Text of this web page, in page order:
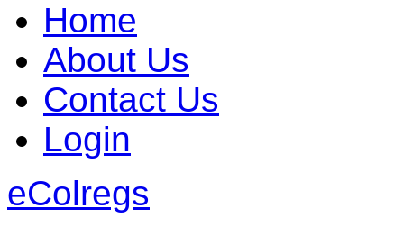
Home
About Us
Contact Us
Login
eColregs